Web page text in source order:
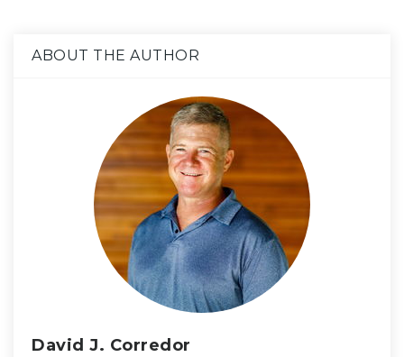
ABOUT THE AUTHOR
David J. Corredor